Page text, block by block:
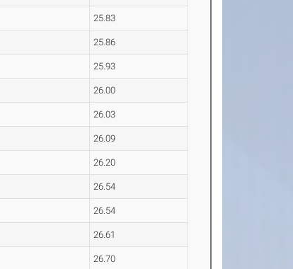
25.83
25.86
25.93
26.00
26.03
26.09
26.20
26.54
26.54
26.61
26.70